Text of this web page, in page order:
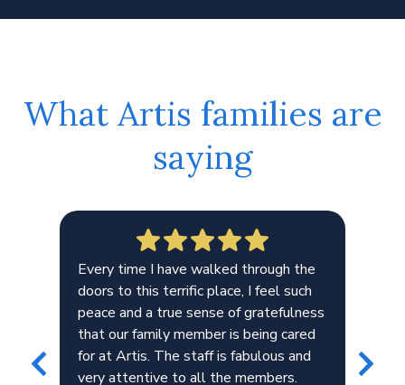
What Artis families are
saying
Every time I have walked through the
doors to this terrific place, I feel such
peace and a true sense of gratefulness
that our family member is being cared
for at Artis. The staff is fabulous and
very attentive to all the members.